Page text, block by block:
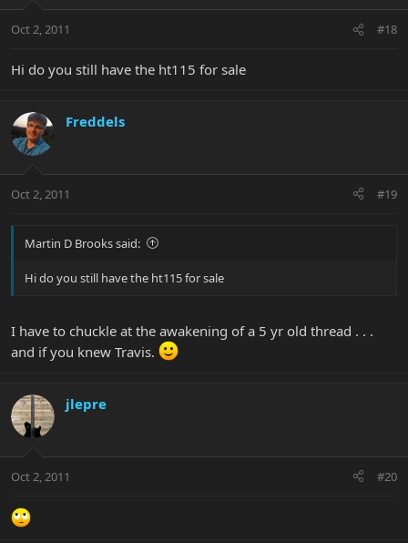
Oct 2, 2011 #18
Hi do you still have the ht115 for sale
Freddels
Oct 2, 2011 #19
Martin D Brooks said:
Hi do you still have the ht115 for sale
I have to chuckle at the awakening of a 5 yr old thread . . .
and if you knew Travis.
jlepre
Oct 2, 2011 #20